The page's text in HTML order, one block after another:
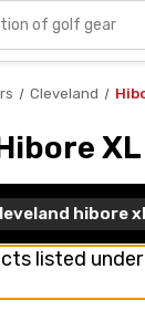
Cleveland
hibore
listed